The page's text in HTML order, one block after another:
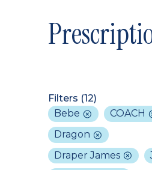
Filters (12)
Bebe
COACH
Dragon
Draper James